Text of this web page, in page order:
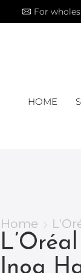
For
HOME
Home
Inoa